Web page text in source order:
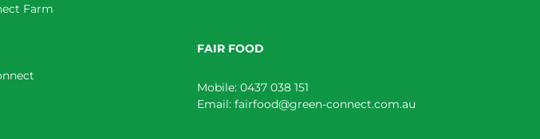
Farm
FAIR FOOD
Mobile: 0437 038 151
Email: fairfood@green-connect.com.au